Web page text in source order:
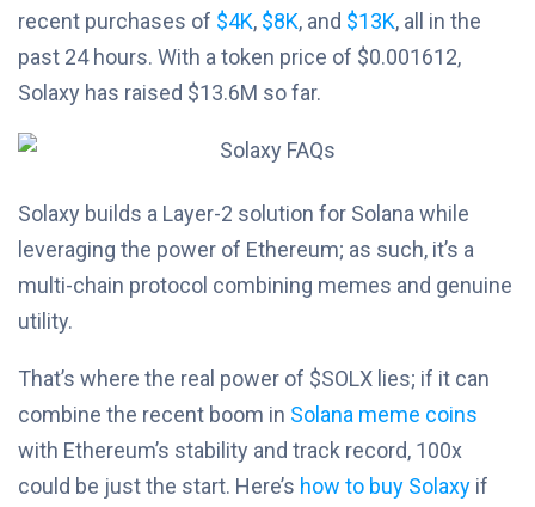
recent purchases of $4K, $8K, and $13K, all in the
past 24 hours. With a token price of $0.001612,
Solaxy has raised $13.6M so far.
Solaxy builds a Layer-2 solution for Solana while
leveraging the power of Ethereum; as such, it’s a
multi-chain protocol combining memes and genuine
utility.
That’s where the real power of $SOLX lies; if it can
combine the recent boom in Solana meme coins
with Ethereum’s stability and track record, 100x
could be just the start. Here’s how to buy Solaxy if